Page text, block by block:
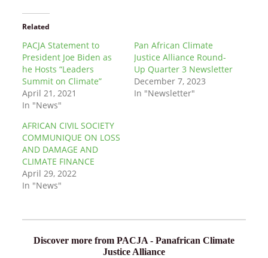
Related
PACJA Statement to
President Joe Biden as
he Hosts “Leaders
Summit on Climate”
April 21, 2021
In "News"
Pan African Climate
Justice Alliance Round-
Up Quarter 3 Newsletter
December 7, 2023
In "Newsletter"
AFRICAN CIVIL SOCIETY
COMMUNIQUE ON LOSS
AND DAMAGE AND
CLIMATE FINANCE
April 29, 2022
In "News"
Discover more from PACJA - Panafrican Climate
Justice Alliance